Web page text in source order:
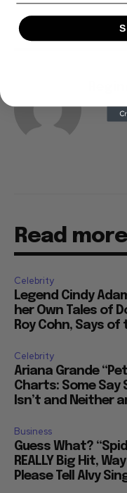
Read more
Celebrity
Legend Cindy
her Own Tales of
Roy Cohn, Says of
Celebrity
Ariana Grande
Charts: Some Say
Isn’t and Neither
Business
Guess What?
REALLY Big Hit,
Please Tell Alvy